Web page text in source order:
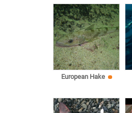
European Hake